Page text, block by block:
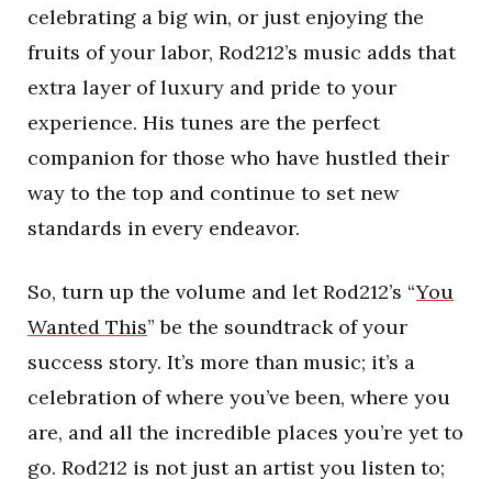
celebrating a big win, or just enjoying the
fruits of your labor, Rod212’s music adds that
extra layer of luxury and pride to your
experience. His tunes are the perfect
companion for those who have hustled their
way to the top and continue to set new
standards in every endeavor.
So, turn up the volume and let Rod212’s “You
Wanted This” be the soundtrack of your
success story. It’s more than music; it’s a
celebration of where you’ve been, where you
are, and all the incredible places you’re yet to
go. Rod212 is not just an artist you listen to;